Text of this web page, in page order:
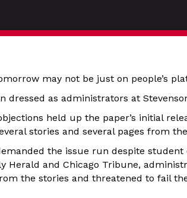
may not be just on people’s
dressed as administrators at
held up the paper’s initial
stories and several pages from
the issue run despite student
Herald and Chicago Tribune,
the stories and threatened to fail